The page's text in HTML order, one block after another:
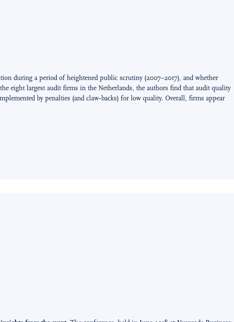
during a period of heightened public scrutiny (2007–2017), and whether
eight largest audit firms in the Netherlands, the authors find that audit quality
by penalties (and claw‑backs) for low quality. Overall, firms appear